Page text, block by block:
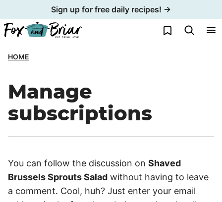
to
content
Sign up for free daily recipes! →
My Favorites
HOME
Manage
subscriptions
You can follow the discussion on Shaved
Brussels Sprouts Salad without having to leave
a comment. Cool, huh? Just enter your email